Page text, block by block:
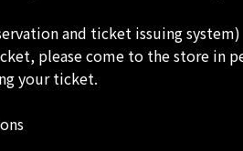
and ticket issuing system)
please come to the store in
your ticket.